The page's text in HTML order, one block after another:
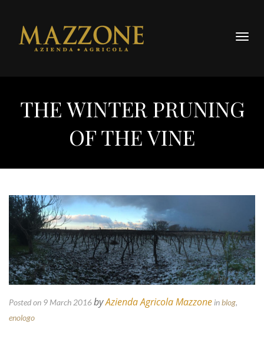
THE WINTER PRUNING
OF THE VINE
Posted on 9 March 2016byAzienda Agricola Mazzone inblog,
enologo